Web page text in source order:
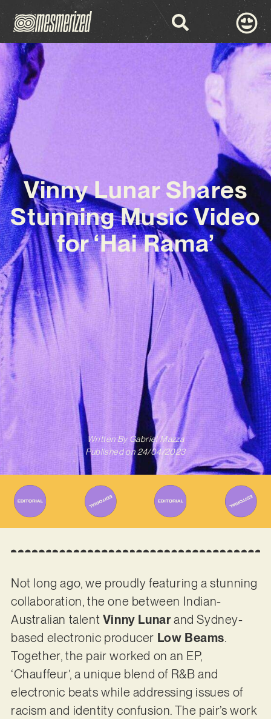
Vinny Lunar Shares
Stunning Music Video
for ‘Hai Rama’
Written ByGabriel Mazza
Published on 24/04/2023
Not long ago, we proudly featuring a stunning
collaboration, the one between Indian-
Australian talent Vinny Lunarand Sydney-
based electronic producer Low Beams.
Together, the pair worked on an EP,
‘Chauffeur’, a unique blend of R&B and
electronic beats while addressing issues of
racism and identity confusion. The pair’s work